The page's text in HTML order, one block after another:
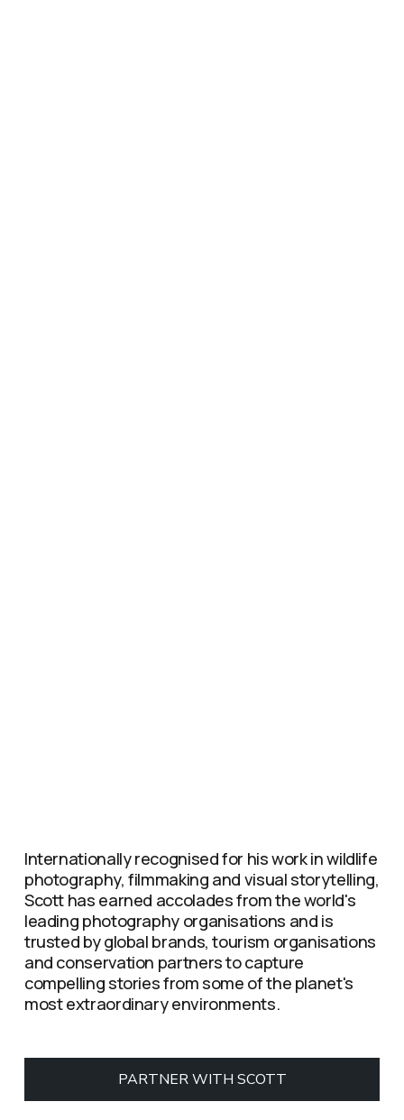
Internationally recognised for his work in wildlife
photography, filmmaking and visual storytelling,
Scott has earned accolades from the world's
leading photography organisations and is
trusted by global brands, tourism organisations
and conservation partners to capture
compelling stories from some of the planet's
most extraordinary environments.
PARTNER WITH SCOTT